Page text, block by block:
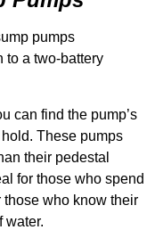
pumps
to a two-battery
can find the pump’s
These pumps
their pedestal
for those who spend
those who know their
water.